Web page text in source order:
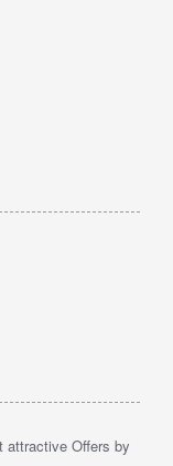
attractive Offers by